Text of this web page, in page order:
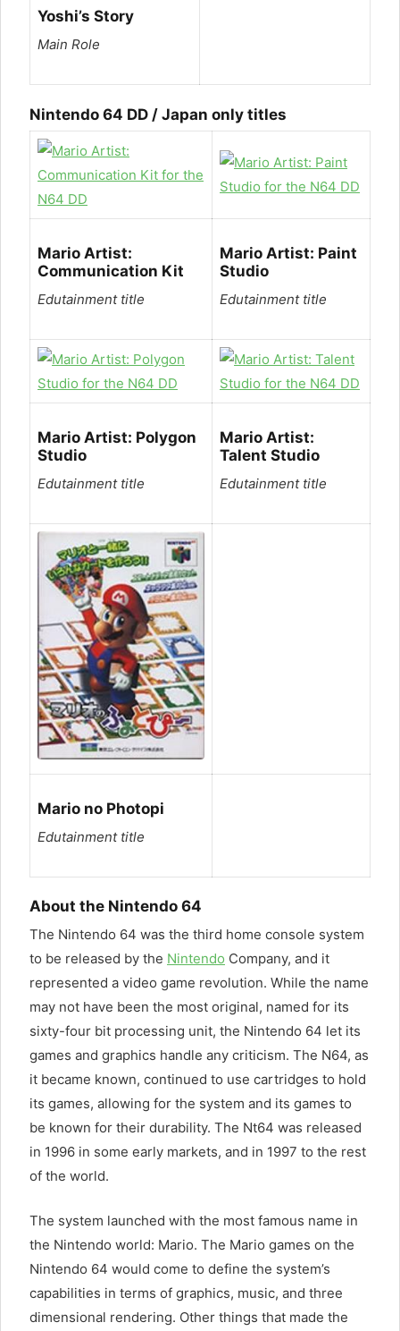
Yoshi’s Story
Main Role
Nintendo 64 DD / Japan only titles
Mario Artist:
Communication Kit
Edutainment title
Mario Artist: Paint
Studio
Edutainment title
Mario Artist: Polygon
Studio
Edutainment title
Mario Artist:
Talent Studio
Edutainment title
Mario no Photopi
Edutainment title
About the Nintendo 64
The Nintendo 64 was the third home console system
to be released by the Nintendo Company, and it
represented a video game revolution. While the name
may not have been the most original, named for its
sixty-four bit processing unit, the Nintendo 64 let its
games and graphics handle any criticism. The N64, as
it became known, continued to use cartridges to hold
its games, allowing for the system and its games to
be known for their durability. The Nt64 was released
in 1996 in some early markets, and in 1997 to the rest
of the world.
The system launched with the most famous name in
the Nintendo world: Mario. The Mario games on the
Nintendo 64 would come to define the system’s
capabilities in terms of graphics, music, and three
dimensional rendering. Other things that made the